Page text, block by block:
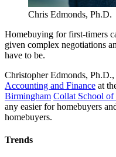
Chris Edmonds, Ph.D.
Homebuying for first-timers
given complex negotiations
have to be.
Christopher Edmonds,
Accounting and Finance at
Birmingham Collat School of
any easier for homebuyers
homebuyers.
Trends